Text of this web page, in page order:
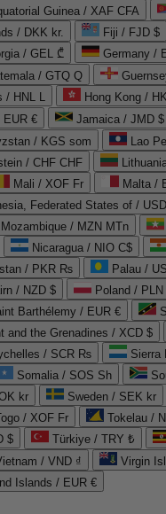
Guinea / XAF CFA
/ DKK kr. Fiji / FJD $
/ GEL ₾ Germany /
/ GTQ Q
/ HNL L Hong Kong /
EUR € Jamaica / JMD $
/ KGS som Lao
/ CHF CHF
Mali / XOF Fr Malta /
Federated States of /
Mozambique / MZN MTn
Nicaragua / NIO C$
/ PKR ₨ Palau /
/ NZD $ Poland / PLN
Barthélemy / EUR €
and the Grenadines / XCD $
/ SCR ₨ Sierra
Somalia / SOS Sh
kr Sweden / SEK kr
/ XOF Fr Tokelau /
$ Türkiye / TRY ₺
/ VND ₫ Virgin
Islands / EUR €